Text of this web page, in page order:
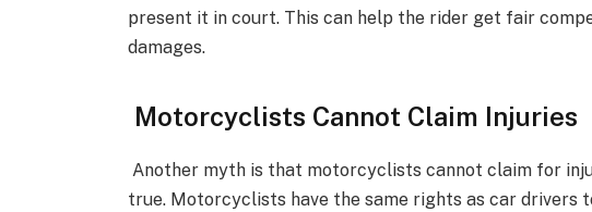
present it in court. This can help the rider get fair
damages.
Motorcyclists Cannot Claim Injuries
Another myth is that motorcyclists cannot claim for
true. Motorcyclists have the same rights as car drivers